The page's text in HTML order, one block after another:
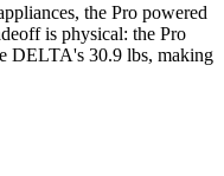
the Pro powered
is physical: the Pro
DELTA's 30.9 lbs, making